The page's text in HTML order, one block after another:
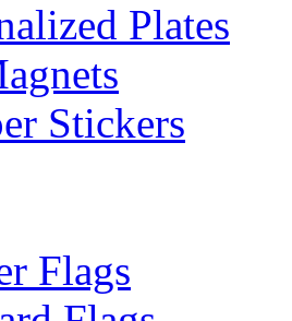
Plates
Stickers
Flags